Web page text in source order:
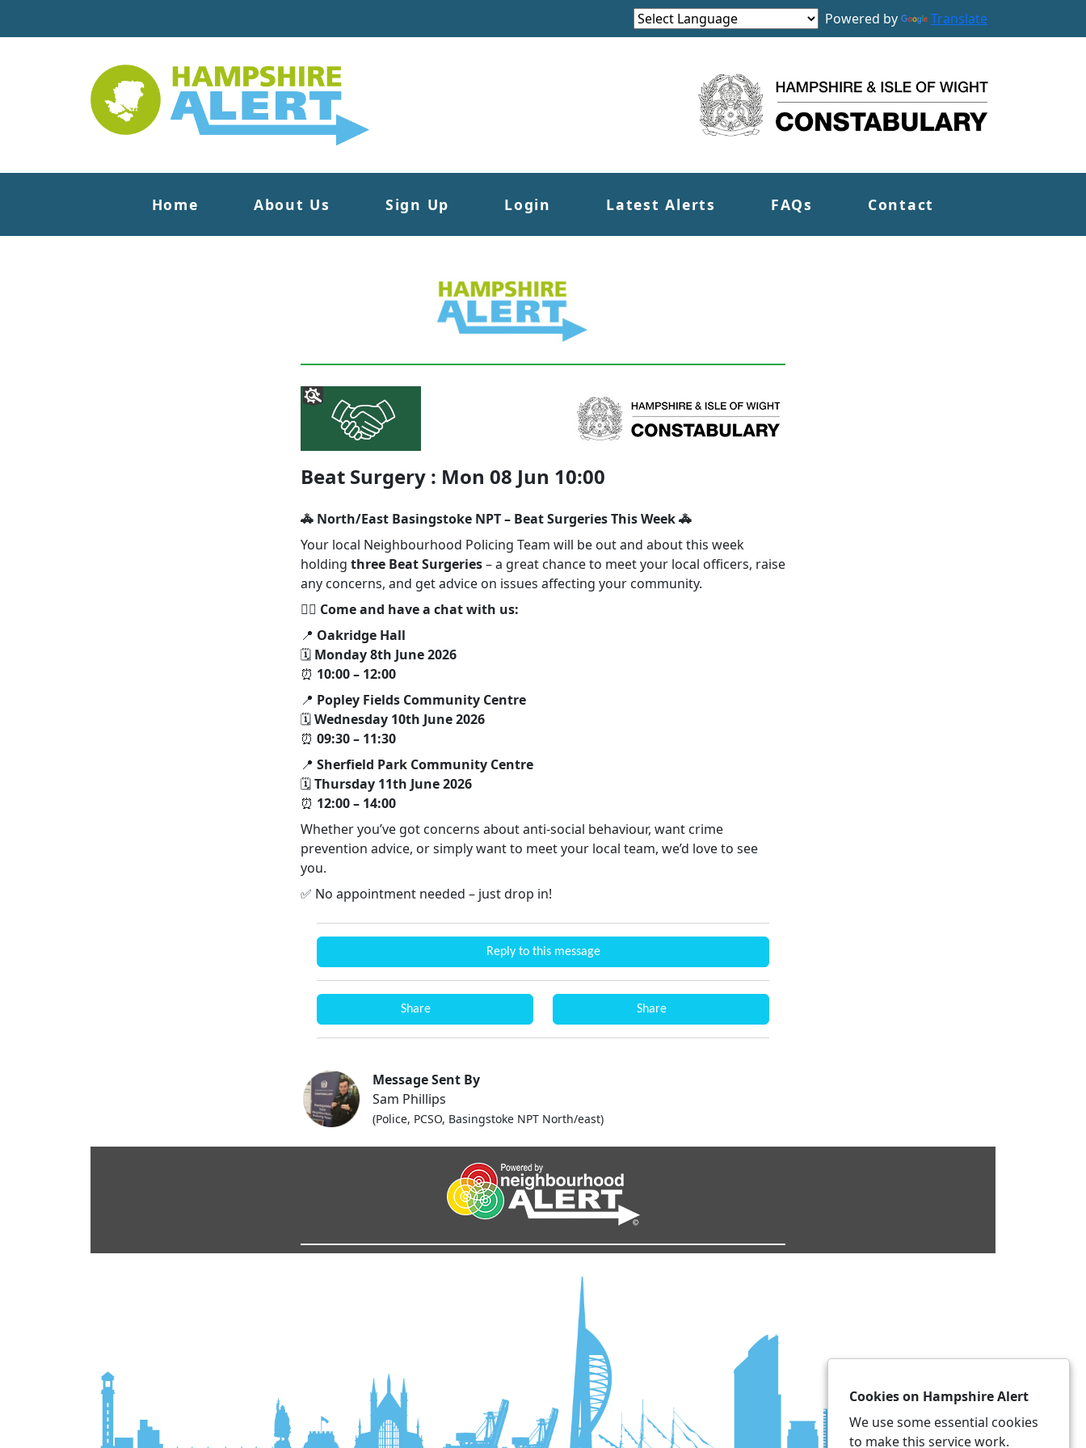
Powered by Translate
Home About Us Sign Up Login Latest Alerts FAQs Contact
Beat Surgery : Mon 08 Jun 10:00
🚓 North/East Basingstoke NPT – Beat Surgeries This Week 🚓
Your local Neighbourhood Policing Team will be out and about this week
holding three Beat Surgeries– a great chance to meet your local officers, raise
any concerns, and get advice on issues affecting your community.
👮‍♂️ Come and have a chat with us:
📍 Oakridge Hall
🗓 Monday 8th June 2026
⏰ 10:00 – 12:00
📍 Popley Fields Community Centre
🗓Wednesday 10th June 2026
⏰ 09:30 – 11:30
📍 Sherfield Park Community Centre
🗓Thursday 11th June 2026
⏰ 12:00 – 14:00
Whether you’ve got concerns about anti-social behaviour, want crime
prevention advice, or simply want to meet your local team, we’d love to see
you.
✅ No appointment needed – just drop in!
Reply to this message
Share Share
Message Sent By
Sam Phillips
(Police, PCSO, Basingstoke NPT North/east)
Cookies on Hampshire Alert
We use some essential cookies
to make this service work.